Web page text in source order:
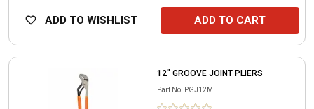
ADD TO WISHLIST ADD TO CART
12" GROOVE JOINT PLIERS
Part No. PGJ12M